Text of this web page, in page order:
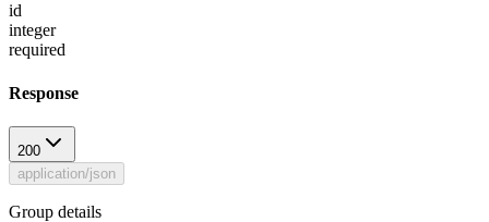
id
integer
required
Response
200
application/json
Group details